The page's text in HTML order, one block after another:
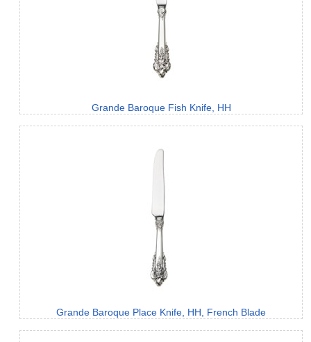
Grande Baroque Fish Knife, HH
Grande Baroque Place Knife, HH, French Blade